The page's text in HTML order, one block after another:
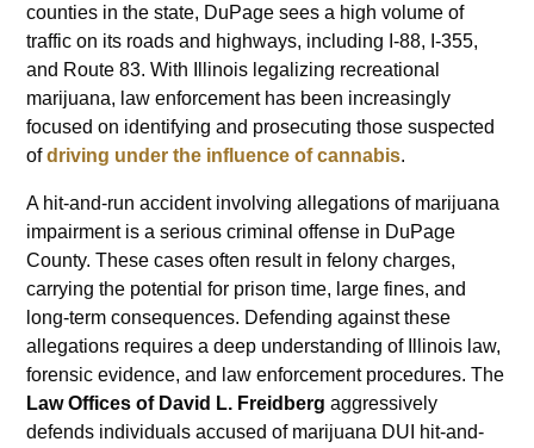
counties in the state, DuPage sees a high volume of
traffic on its roads and highways, including I-88, I-355,
and Route 83. With Illinois legalizing recreational
marijuana, law enforcement has been increasingly
focused on identifying and prosecuting those suspected
ofdriving under the influence of cannabis.
A hit-and-run accident involving allegations of marijuana
impairment is a serious criminal offense in DuPage
County. These cases often result in felony charges,
carrying the potential for prison time, large fines, and
long-term consequences. Defending against these
allegations requires a deep understanding of Illinois law,
forensic evidence, and law enforcement procedures. The
Law Offices of David L. Freidberg aggressively
defends individuals accused of marijuana DUI hit-and-